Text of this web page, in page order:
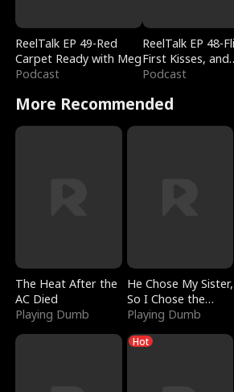
ReelTalk EP 49-Red
Carpet Ready with Meg
Podcast
ReelTalk EP 48-
First Kisses, and
Fighting
Podcast
More Recommended
The Heat After the
AC Died
Playing Dumb
He Chose My Sister,
So I Chose the
Serpent King
Playing Dumb
Hot